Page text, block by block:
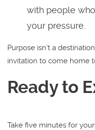
with people
your pressure.
Purpose isn’t a
invitation to come home
Ready to
Take five minutes for